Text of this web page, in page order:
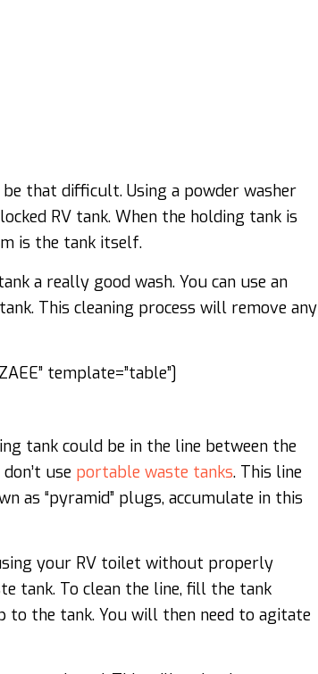
that difficult. Using a powder washer
RV tank. When the holding tank is
is the tank itself.
a really good wash. You can use an
This cleaning process will remove any
template=”table”]
tank could be in the line between the
use portable waste tanks. This line
as “pyramid” plugs, accumulate in this
your RV toilet without properly
tank. To clean the line, fill the tank
the tank. You will then need to agitate